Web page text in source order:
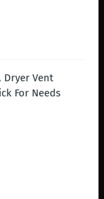
Dryer Vent
For Needs